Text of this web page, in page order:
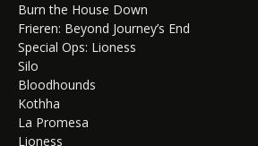
Burn the House Down
Frieren: Beyond Journey’s End
Special Ops: Lioness
Silo
Bloodhounds
Kothha
La Promesa
Lioness